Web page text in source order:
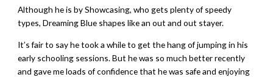
Although he is by Showcasing, who gets plenty of speedy
types, Dreaming Blue shapes like an out and out stayer.
It’s fair to say he took a while to get the hang of jumping in his
early schooling sessions. But he was so much better recently
and gave me loads of confidence that he was safe and enjoying